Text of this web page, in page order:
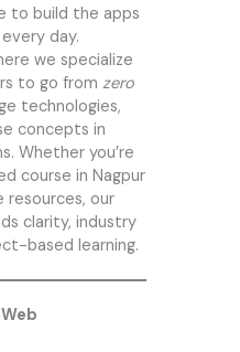
to build the apps
day.
we specialize
to go from zero
technologies,
concepts in
Whether you’re
course in Nagpur
resources, our
clarity, industry
based learning.